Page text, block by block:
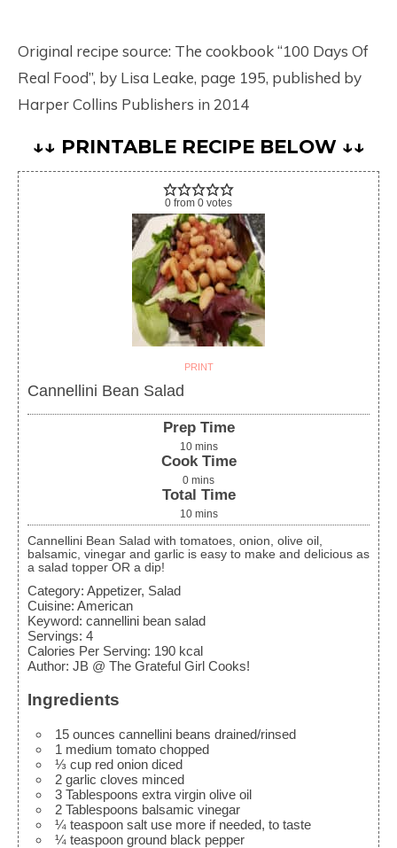
Original recipe source: The cookbook “100 Days Of
Real Food”, by Lisa Leake, page 195, published by
Harper Collins Publishers in 2014
↓↓ PRINTABLE RECIPE BELOW ↓↓
0 from 0 votes
PRINT
Cannellini Bean Salad
Prep Time
10 mins
Cook Time
0 mins
Total Time
10 mins
Cannellini Bean Salad with tomatoes, onion, olive oil,
balsamic, vinegar and garlic is easy to make and delicious as
a salad topper OR a dip!
Category: Appetizer, Salad
Cuisine: American
Keyword: cannellini bean salad
Servings: 4
Calories Per Serving: 190 kcal
Author: JB @ The Grateful Girl Cooks!
Ingredients
15 ounces cannellini beans drained/rinsed
1 medium tomato chopped
⅓ cup red onion diced
2 garlic cloves minced
3 Tablespoons extra virgin olive oil
2 Tablespoons balsamic vinegar
¼ teaspoon salt use more if needed, to taste
¼ teaspoon ground black pepper